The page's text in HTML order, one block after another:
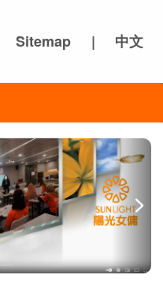
Sitemap | 中文